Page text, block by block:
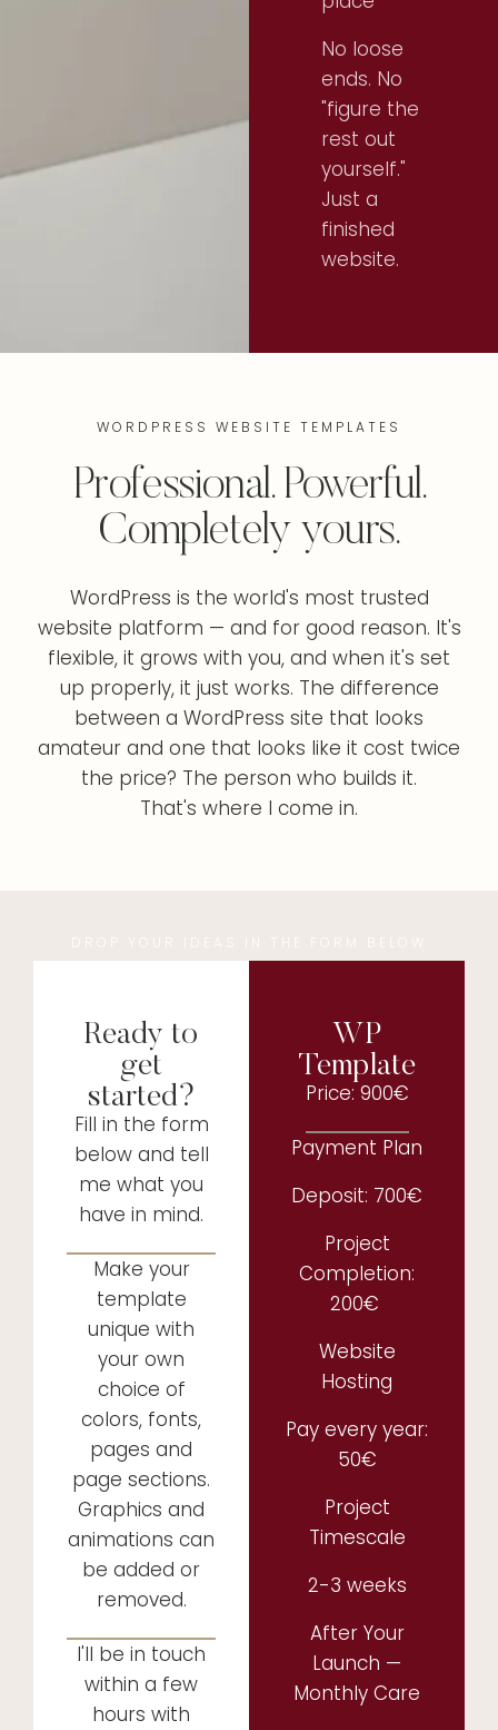
No loose
ends. No
"figure the
rest out
yourself."
Just a
finished
website.
WORDPRESS WEBSITE TEMPLATES
Professional. Powerful.
Completely yours.
WordPress is the world's most trusted
website platform — and for good reason. It's
flexible, it grows with you, and when it's set
up properly, it just works. The difference
between a WordPress site that looks
amateur and one that looks like it cost twice
the price? The person who builds it.
That's where I come in.
DROP YOUR IDEAS IN THE FORM BELOW
Ready to
get
started?
Fill in the form
below and tell
me what you
have in mind.
Make your
template
unique with
your own
choice of
colors, fonts,
pages and
page sections.
Graphics and
animations can
be added or
removed.
I'll be in touch
within a few
hours with
WP
Template
Price: 900€
Payment Plan
Deposit: 700€
Project
Completion:
200€
Website
Hosting
Pay every year:
50€
Project
Timescale
2-3 weeks
After Your
Launch —
Monthly Care